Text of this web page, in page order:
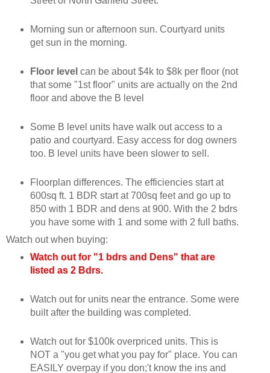
Morning sun or afternoon sun. Courtyard units
get sun in the morning.
Floor level can be about $4k to $8k per floor (not
that some "1st floor" units are actually on the 2nd
floor and above the B level
Some B level units have walk out access to a
patio and courtyard. Easy access for dog owners
too. B level units have been slower to sell.
Floorplan differences. The efficiencies start at
600sq ft. 1 BDR start at 700sq feet and go up to
850 with 1 BDR and dens at 900. With the 2 bdrs
you have some with 1 and some with 2 full baths.
Watch out when buying:
Watch out for "1 bdrs and Dens" that are
listed as 2 Bdrs.
Watch out for units near the entrance. Some were
built after the building was completed.
Watch out for $100k overpriced units. This is
NOT a "you get what you pay for" place. You can
EASILY overpay if you don;'t know the ins and